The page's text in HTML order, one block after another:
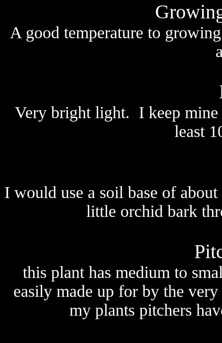
A good temperature to
Very bright light. I keep
least
I would use a soil base of
little orchid bark
this plant has medium to
easily made up for by the
my plants pitchers